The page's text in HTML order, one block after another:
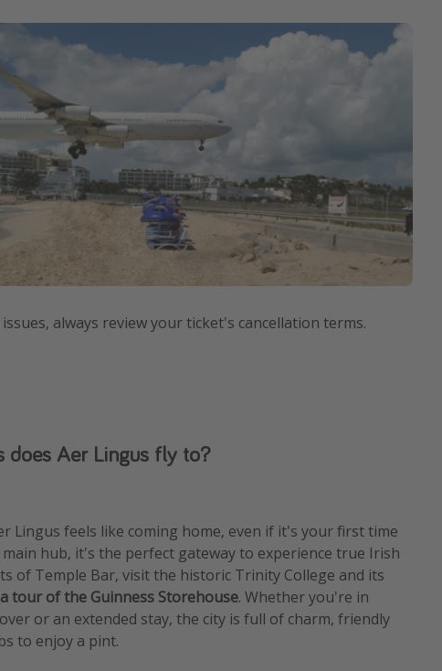
always review your ticket's cancellation terms.
does Aer Lingus fly to?
Lingus feels like coming home, even if it's your first time
hub, it's the perfect gateway to experience true Irish
of Temple Bar, visit the historic Trinity College and its
tour of the Guinness Storehouse. Whether you're in
or an extended stay, the city is full of charm, friendly
to enjoy a pint.